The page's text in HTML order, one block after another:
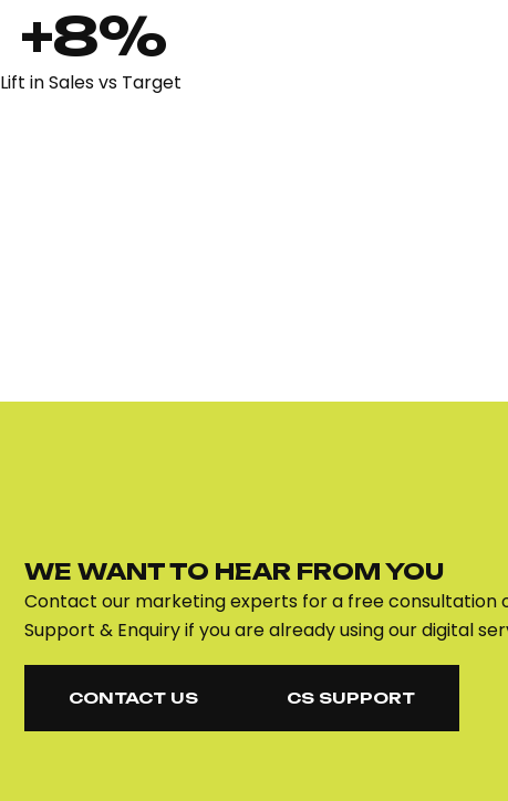
+8%
Lift in Sales vs Target
WE WANT TO HEAR FROM YOU
Contact our marketing experts for a free consultation
Support & Enquiry if you are already using our digital
CONTACT US
CS SUPPORT